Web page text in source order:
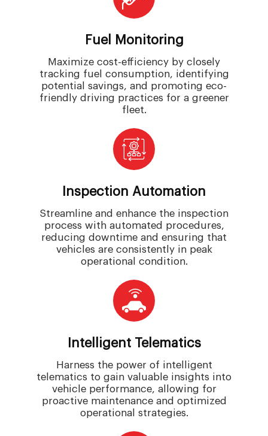
Fuel Monitoring
Maximize cost-efficiency by closely
tracking fuel consumption, identifying
potential savings, and promoting eco-
friendly driving practices for a greener
fleet.
Inspection Automation
Streamline and enhance the inspection
process with automated procedures,
reducing downtime and ensuring that
vehicles are consistently in peak
operational condition.
Intelligent Telematics
Harness the power of intelligent
telematics to gain valuable insights into
vehicle performance, allowing for
proactive maintenance and optimized
operational strategies.